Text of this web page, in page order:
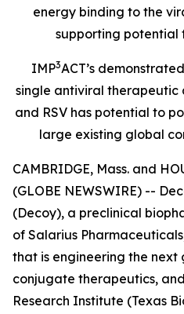
energy binding to the
supporting
IMP3ACT’s
single antiviral therapeutic
and RSV has potential to
large existing global
CAMBRIDGE, Mass. and
(GLOBE NEWSWIRE) --
(Decoy), a preclinical
of Salarius
that is engineering the
conjugate therapeutics,
Research Institute (Texas